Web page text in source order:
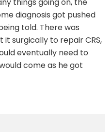
7:
Who
Needs
Not
me!
diagnosis got pushed
told. There was
surgically to repair CRS,
eventually need to
come as he got